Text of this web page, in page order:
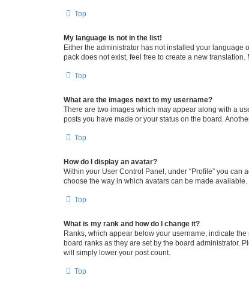
Top
My language is not in the list!
Either the administrator has not installed your
pack does not exist, feel free to create a new
Top
What are the images next to my username?
There are two images which may appear along with a
posts you have made or your status on the board.
Top
How do I display an avatar?
Within your User Control Panel, under “Profile” you
choose the way in which avatars can be made
Top
What is my rank and how do I change it?
Ranks, which appear below your username, indicate
board ranks as they are set by the board administrator.
will simply lower your post count.
Top